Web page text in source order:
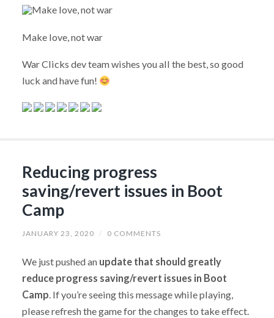
Make love, not war
War Clicks dev team wishes you all the best, so good
luck and have fun!
Reducing progress
saving/revert issues in Boot
Camp
JANUARY 23, 2020 / 0 COMMENTS
We just pushed an update that should greatly
reduce progress saving/revert issues in Boot
Camp. If you’re seeing this message while playing,
please refresh the game for the changes to take effect.